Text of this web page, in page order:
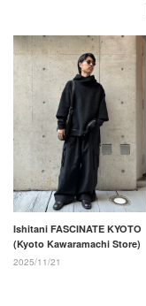
Ishitani FASCINATE KYOTO
(Kyoto Kawaramachi Store)
2025/11/21